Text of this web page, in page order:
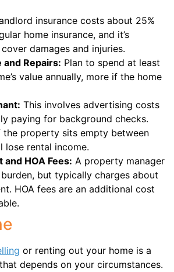
insurance costs about 25%
home insurance, and it’s
damages and injuries.
and Repairs: Plan to spend at least
value annually, more if the home
This involves advertising costs
paying for background checks.
the property sits empty between
lose rental income.
and HOA Fees: A property manager
but typically charges about
HOA fees are an additional cost
or renting out your home is a
depends on your circumstances.